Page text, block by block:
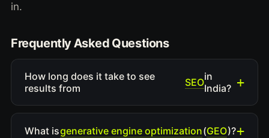
in.
Frequently Asked Questions
How long does it take to see
results from
SEOin
India?
What isgenerative engine optimization(GEO)?